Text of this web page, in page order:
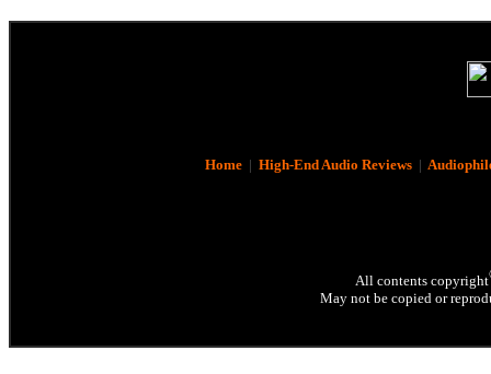
Home| High-End Audio Reviews|
All contents copyright
May not be copied or